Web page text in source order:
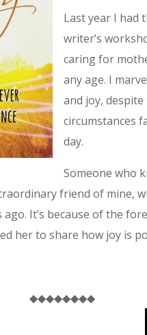
Last year I had
writer’s
caring for
any age. I
and joy,
circumstances
day.
Someone who
friend of mine,
It’s because of the
her to share how joy is
◆◆◆◆◆◆◆◆